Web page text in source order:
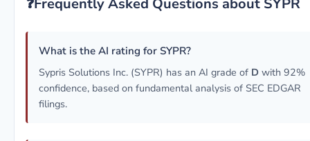
❓Frequently Asked Questions about SYPR
What is the AI rating for SYPR?
Sypris Solutions Inc. (SYPR) has an AI grade of D with 92%
confidence, based on fundamental analysis of SEC EDGAR
filings.